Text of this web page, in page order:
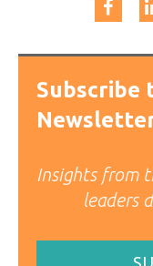
Subscribe
Insights from
leaders